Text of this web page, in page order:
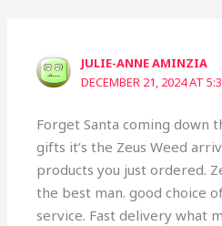
JULIE-ANNE AMINZIA
DECEMBER 21, 2024 AT
Forget Santa coming down
gifts it’s the Zeus Weed
products you just ordered.
the best man. good choice
service. Fast delivery what